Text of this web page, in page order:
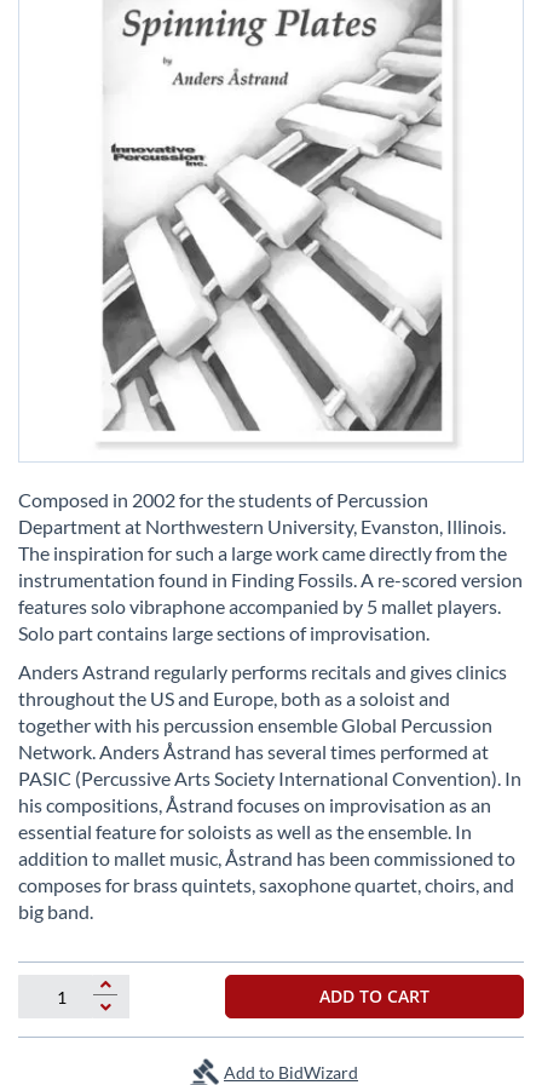
to
the
beginning
of
the
images
gallery
Composed in 2002 for the students of Percussion
Department at Northwestern University, Evanston, Illinois.
The inspiration for such a large work came directly from the
instrumentation found in Finding Fossils. A re-scored version
features solo vibraphone accompanied by 5 mallet players.
Solo part contains large sections of improvisation.
Anders Astrand regularly performs recitals and gives clinics
throughout the US and Europe, both as a soloist and
together with his percussion ensemble Global Percussion
Network. Anders Åstrand has several times performed at
PASIC (Percussive Arts Society International Convention). In
his compositions, Åstrand focuses on improvisation as an
essential feature for soloists as well as the ensemble. In
addition to mallet music, Åstrand has been commissioned to
composes for brass quintets, saxophone quartet, choirs, and
big band.
ADD TO CART
Add to BidWizard